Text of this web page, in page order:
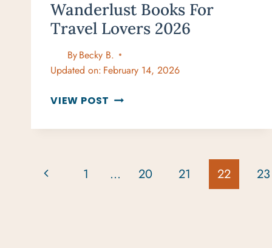
Wanderlust Books For
Travel Lovers 2026
ByBecky B.
Updated on: February 14, 2026
VIEW POST ULTIMATE
GUIDE:
Page
Previous 1 … 20 21 22 23